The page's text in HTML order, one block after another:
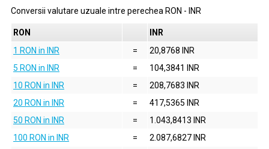
Conversii valutare uzuale intre perechea RON - INR
RON
INR
1 RON in INR
=
20,8768 INR
5 RON in INR
=
104,3841 INR
10 RON in INR
=
208,7683 INR
20 RON in INR
=
417,5365 INR
50 RON in INR
=
1.043,8413 INR
100 RON in INR
=
2.087,6827 INR